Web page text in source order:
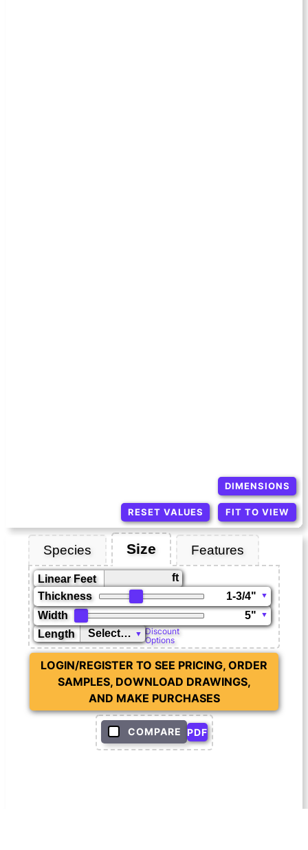
FIT TO VIEW
DIMENSIONS
RESET VALUES
COMPARE PDF
Species Size Features
Linear Feet ft
Discount
Options
Length
Width
Thickness
LOGIN/REGISTER TO SEE PRICING, ORDER
SAMPLES, DOWNLOAD DRAWINGS,
AND MAKE PURCHASES